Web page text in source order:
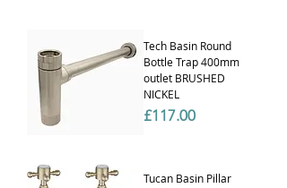
Tech Basin Round
Bottle Trap 400mm
outlet BRUSHED
NICKEL
Price
£117.00
Tucan Basin Pillar